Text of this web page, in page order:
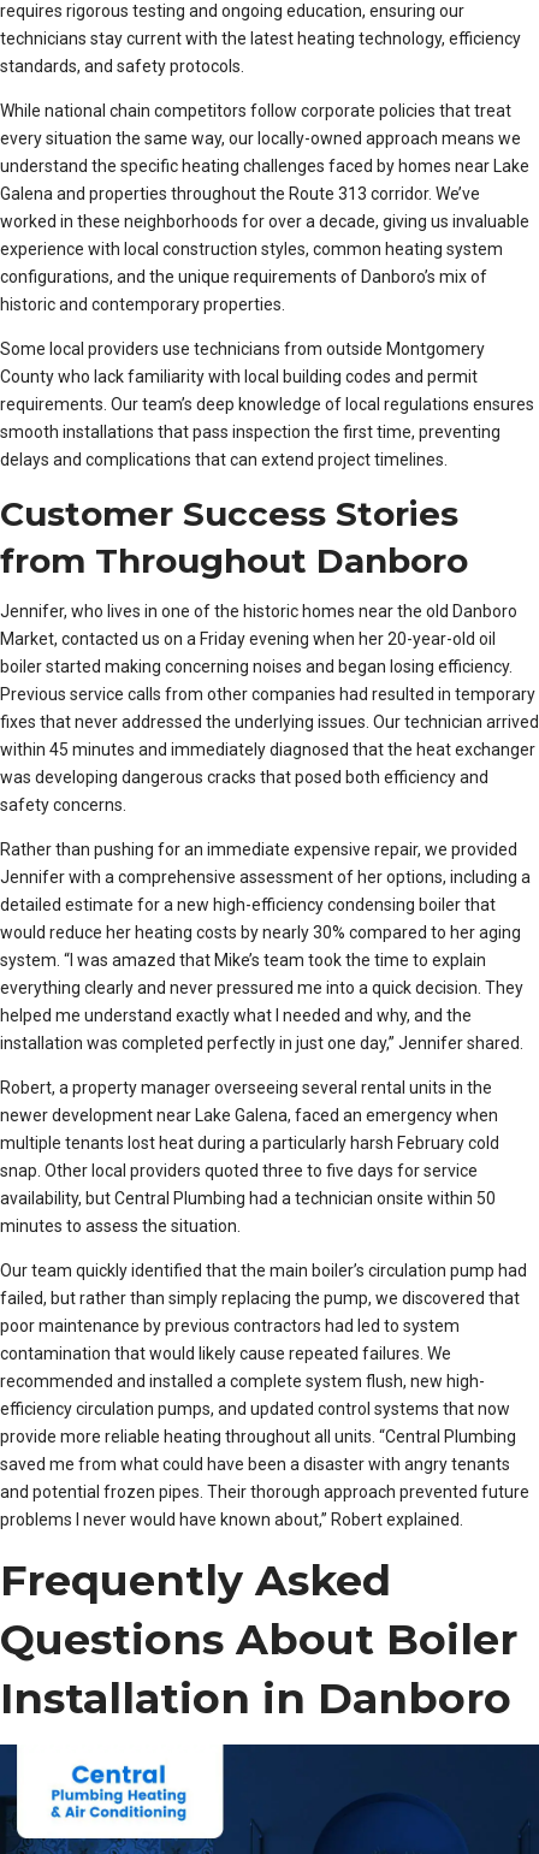
requires rigorous testing and ongoing education, ensuring our
technicians stay current with the latest heating technology, efficiency
standards, and safety protocols.
While national chain competitors follow corporate policies that treat
every situation the same way, our locally-owned approach means we
understand the specific heating challenges faced by homes near Lake
Galena and properties throughout the Route 313 corridor. We’ve
worked in these neighborhoods for over a decade, giving us invaluable
experience with local construction styles, common heating system
configurations, and the unique requirements of Danboro’s mix of
historic and contemporary properties.
Some local providers use technicians from outside Montgomery
County who lack familiarity with local building codes and permit
requirements. Our team’s deep knowledge of local regulations ensures
smooth installations that pass inspection the first time, preventing
delays and complications that can extend project timelines.
Customer Success Stories
from Throughout Danboro
Jennifer, who lives in one of the historic homes near the old Danboro
Market, contacted us on a Friday evening when her 20-year-old oil
boiler started making concerning noises and began losing efficiency.
Previous service calls from other companies had resulted in temporary
fixes that never addressed the underlying issues. Our technician arrived
within 45 minutes and immediately diagnosed that the heat exchanger
was developing dangerous cracks that posed both efficiency and
safety concerns.
Rather than pushing for an immediate expensive repair, we provided
Jennifer with a comprehensive assessment of her options, including a
detailed estimate for a new high-efficiency condensing boiler that
would reduce her heating costs by nearly 30% compared to her aging
system. “I was amazed that Mike’s team took the time to explain
everything clearly and never pressured me into a quick decision. They
helped me understand exactly what I needed and why, and the
installation was completed perfectly in just one day,” Jennifer shared.
Robert, a property manager overseeing several rental units in the
newer development near Lake Galena, faced an emergency when
multiple tenants lost heat during a particularly harsh February cold
snap. Other local providers quoted three to five days for service
availability, but Central Plumbing had a technician onsite within 50
minutes to assess the situation.
Our team quickly identified that the main boiler’s circulation pump had
failed, but rather than simply replacing the pump, we discovered that
poor maintenance by previous contractors had led to system
contamination that would likely cause repeated failures. We
recommended and installed a complete system flush, new high-
efficiency circulation pumps, and updated control systems that now
provide more reliable heating throughout all units. “Central Plumbing
saved me from what could have been a disaster with angry tenants
and potential frozen pipes. Their thorough approach prevented future
problems I never would have known about,” Robert explained.
Frequently Asked
Questions About Boiler
Installation in Danboro